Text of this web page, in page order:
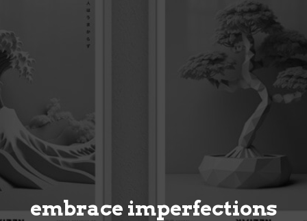
embrace imperfections